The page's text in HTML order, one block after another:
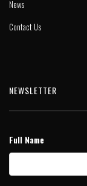
News
Contact Us
NEWSLETTER
Full Name